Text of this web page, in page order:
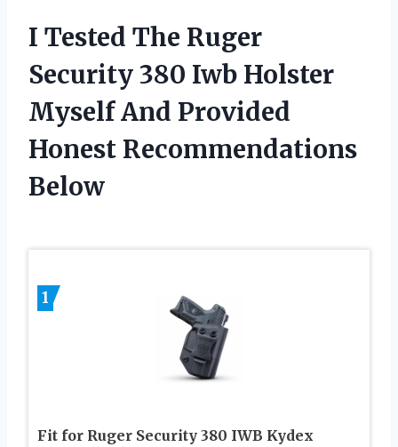
I Tested The Ruger
Security 380 Iwb Holster
Myself And Provided
Honest Recommendations
Below
1
Fit for Ruger Security 380 IWB Kydex